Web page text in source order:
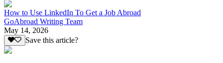
How to Use LinkedIn To Get a Job Abroad
GoAbroad Writing Team
May 14, 2026
Save this article?